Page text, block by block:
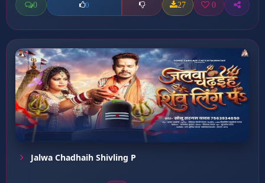
0 0 27 0
Jalwa Chadhaih Shivling P